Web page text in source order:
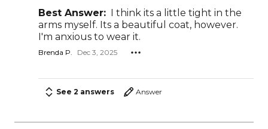
Best Answer: I think its a little tight in the
arms myself. Its a beautiful coat, however.
I'm anxious to wear it.
Brenda P. Dec 3, 2025
See 2 answers Answer